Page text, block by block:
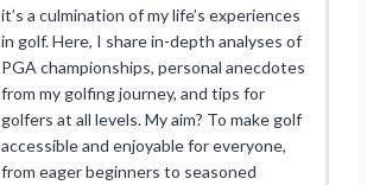
it’s a culmination of my life’s experiences
in golf. Here, I share in-depth analyses of
PGA championships, personal anecdotes
from my golfing journey, and tips for
golfers at all levels. My aim? To make golf
accessible and enjoyable for everyone,
from eager beginners to seasoned